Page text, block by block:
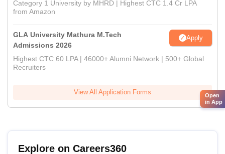
Category 1 University by MHRD | Highest CTC 1.4 Cr LPA
from Amazon
GLA University Mathura M.Tech
Admissions 2026
Apply
Highest CTC 60 LPA | 46000+ Alumni Network | 500+ Global
Recruiters
View All Application Forms
Explore on Careers360
Open
in App